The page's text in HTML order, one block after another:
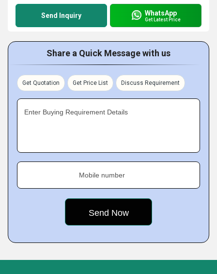
Send Inquiry WhatsApp
Get Latest Price
Share a Quick Message with us
Get Quotation Get Price List Discuss Requirement
Enter Buying Requirement Details
Mobile number